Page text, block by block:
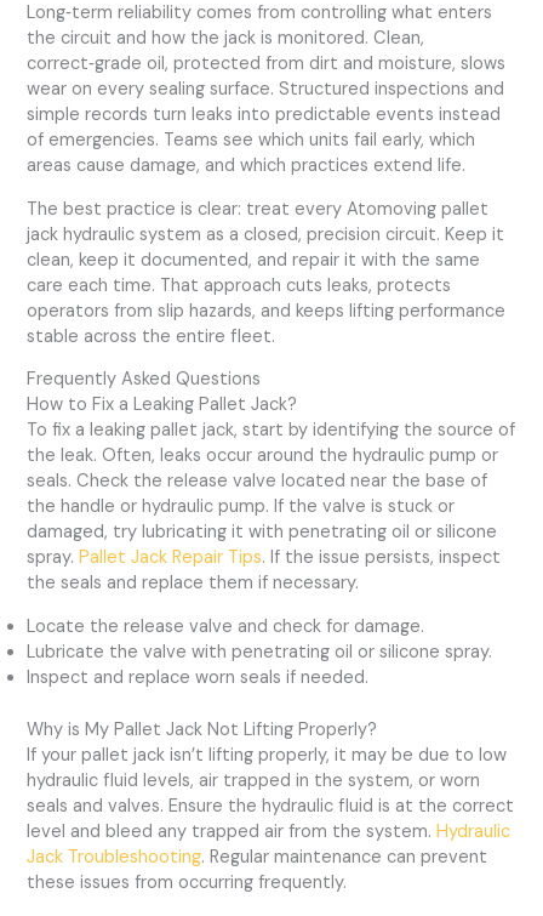
Long‑term reliability comes from controlling what enters
the circuit and how the jack is monitored. Clean,
correct‑grade oil, protected from dirt and moisture, slows
wear on every sealing surface. Structured inspections and
simple records turn leaks into predictable events instead
of emergencies. Teams see which units fail early, which
areas cause damage, and which practices extend life.
The best practice is clear: treat every Atomoving pallet
jack hydraulic system as a closed, precision circuit. Keep it
clean, keep it documented, and repair it with the same
care each time. That approach cuts leaks, protects
operators from slip hazards, and keeps lifting performance
stable across the entire fleet.
Frequently Asked Questions
How to Fix a Leaking Pallet Jack?
To fix a leaking pallet jack, start by identifying the source of
the leak. Often, leaks occur around the hydraulic pump or
seals. Check the release valve located near the base of
the handle or hydraulic pump. If the valve is stuck or
damaged, try lubricating it with penetrating oil or silicone
spray.Pallet Jack Repair Tips. If the issue persists, inspect
the seals and replace them if necessary.
Locate the release valve and check for damage.
Lubricate the valve with penetrating oil or silicone spray.
Inspect and replace worn seals if needed.
Why is My Pallet Jack Not Lifting Properly?
If your pallet jack isn’t lifting properly, it may be due to low
hydraulic fluid levels, air trapped in the system, or worn
seals and valves. Ensure the hydraulic fluid is at the correct
level and bleed any trapped air from the system.Hydraulic
Jack Troubleshooting. Regular maintenance can prevent
these issues from occurring frequently.